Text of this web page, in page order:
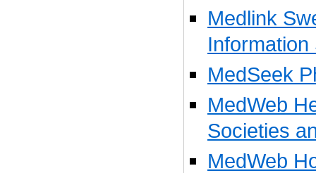
Medlink
Information
MedSeek
MedWeb
Societies
MedWeb